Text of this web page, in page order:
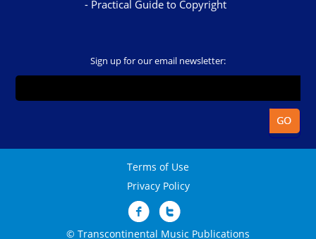
Practical Guide to Copyright
Sign up for our email newsletter:
Terms of Use
Privacy Policy
© Transcontinental Music Publications